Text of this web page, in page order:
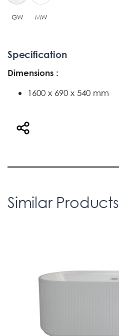
GW MW
Specification
Dimensions :
1600 x 690 x 540 mm
Similar Products